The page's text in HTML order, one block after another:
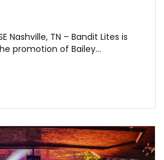
Nashville, TN – Bandit Lites is
promotion of Bailey...